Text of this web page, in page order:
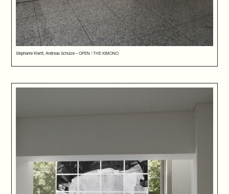
Stephanie Kiwitt, Andreas Schulze – OPEN / THE KIMONO